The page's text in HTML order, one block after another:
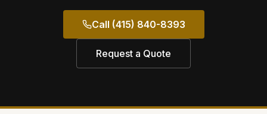
Call (415) 840-8393
Request a Quote